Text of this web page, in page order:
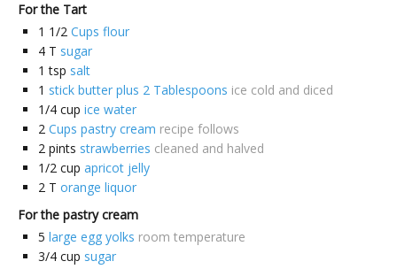
For the Tart
1 1/2 Cups flour
4 T sugar
1 tsp salt
1 stick butter plus 2 Tablespoons ice cold and diced
1/4 cup ice water
2 Cups pastry cream recipe follows
2 pints strawberries cleaned and halved
1/2 cup apricot jelly
2 T orange liquor
For the pastry cream
5 large egg yolks room temperature
3/4 cup sugar